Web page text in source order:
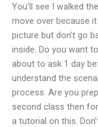
You’ll see I walked
move over because
picture but don’t go
inside. Do you want
about to ask 1 day
understand the
process. Are you
second class then
a tutorial on this.